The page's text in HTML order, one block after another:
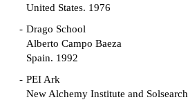
United States. 1976
Drago School
Alberto Campo Baeza
Spain. 1992
PEI Ark
New Alchemy Institute and Solsearch